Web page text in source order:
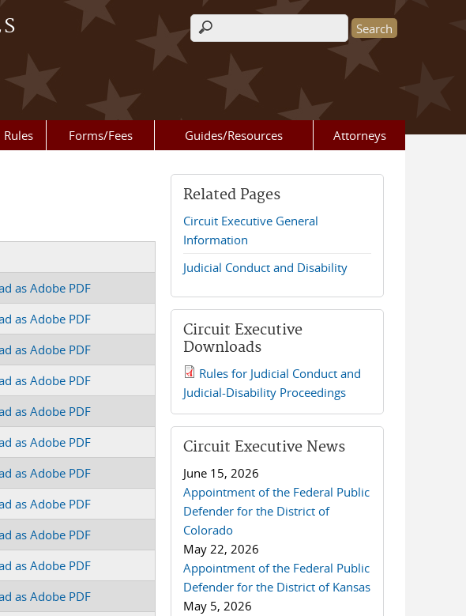
Search form
Rules Forms/Fees Guides/Resources Attorneys
as Adobe PDF
as Adobe PDF
as Adobe PDF
as Adobe PDF
as Adobe PDF
as Adobe PDF
as Adobe PDF
as Adobe PDF
as Adobe PDF
as Adobe PDF
as Adobe PDF
Related Pages
Circuit Executive General
Information
Judicial Conduct and Disability
Circuit Executive
Downloads
2019 JCD and Tenth Circuit
Rules.pdf
Rules for Judicial Conduct and
Judicial-Disability Proceedings
Circuit Executive News
June 15, 2026
Appointment of the Federal Public
Defender for the District of
Colorado
May 22, 2026
Appointment of the Federal Public
Defender for the District of Kansas
May 5, 2026